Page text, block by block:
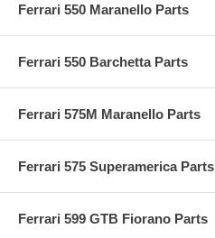
Ferrari 550 Maranello Parts
Ferrari 550 Barchetta Parts
Ferrari 575M Maranello Parts
Ferrari 575 Superamerica Parts
Ferrari 599 GTB Fiorano Parts